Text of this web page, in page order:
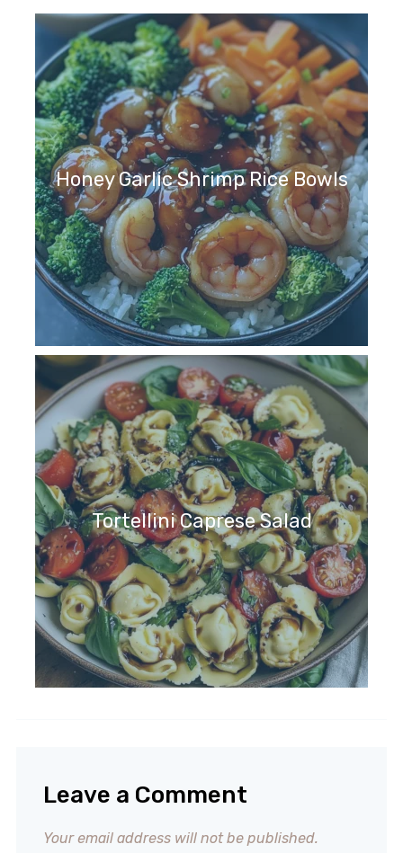
Honey Garlic Shrimp Rice Bowls
Tortellini Caprese Salad
Leave a Comment
Your email address will not be published.